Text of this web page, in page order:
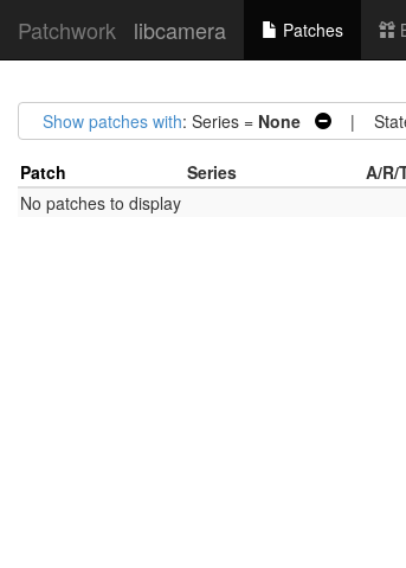
Patchwork libcamera Patches
Show patches with: Series = None |
Patch Series A/R/
No patches to display